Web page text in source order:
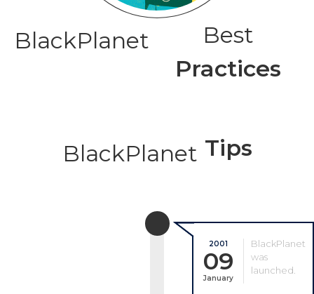
BlackPlanet
Best
Practices
BlackPlanet Tips
2001
09
January
BlackPlanet
was
launched.